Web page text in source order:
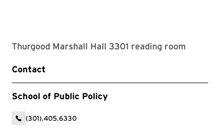
Thurgood Marshall Hall 3301 reading room
Contact
School of Public Policy
(301).405.6330